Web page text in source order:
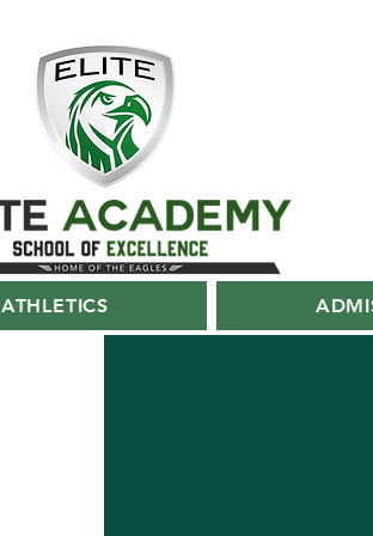
ATHLETICS